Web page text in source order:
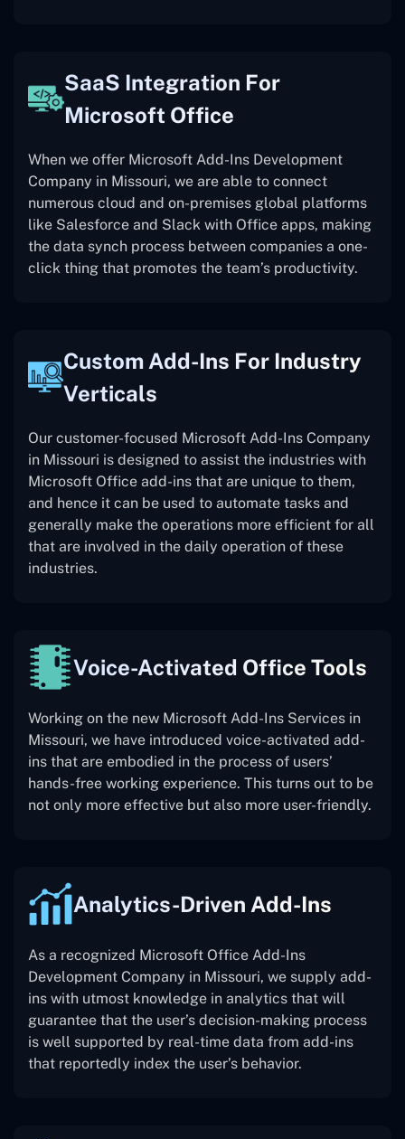
SaaS Integration For
Microsoft Office
When we offer Microsoft Add-Ins Development
Company in Missouri, we are able to connect
numerous cloud and on-premises global platforms
like Salesforce and Slack with Office apps, making
the data synch process between companies a one-
click thing that promotes the team’s productivity.
Custom Add-Ins For Industry
Verticals
Our customer-focused Microsoft Add-Ins Company
in Missouri is designed to assist the industries with
Microsoft Office add-ins that are unique to them,
and hence it can be used to automate tasks and
generally make the operations more efficient for all
that are involved in the daily operation of these
industries.
Voice-Activated Office Tools
Working on the new Microsoft Add-Ins Services in
Missouri, we have introduced voice-activated add-
ins that are embodied in the process of users’
hands-free working experience. This turns out to be
not only more effective but also more user-friendly.
Analytics-Driven Add-Ins
As a recognized Microsoft Office Add-Ins
Development Company in Missouri, we supply add-
ins with utmost knowledge in analytics that will
guarantee that the user’s decision-making process
is well supported by real-time data from add-ins
that reportedly index the user’s behavior.